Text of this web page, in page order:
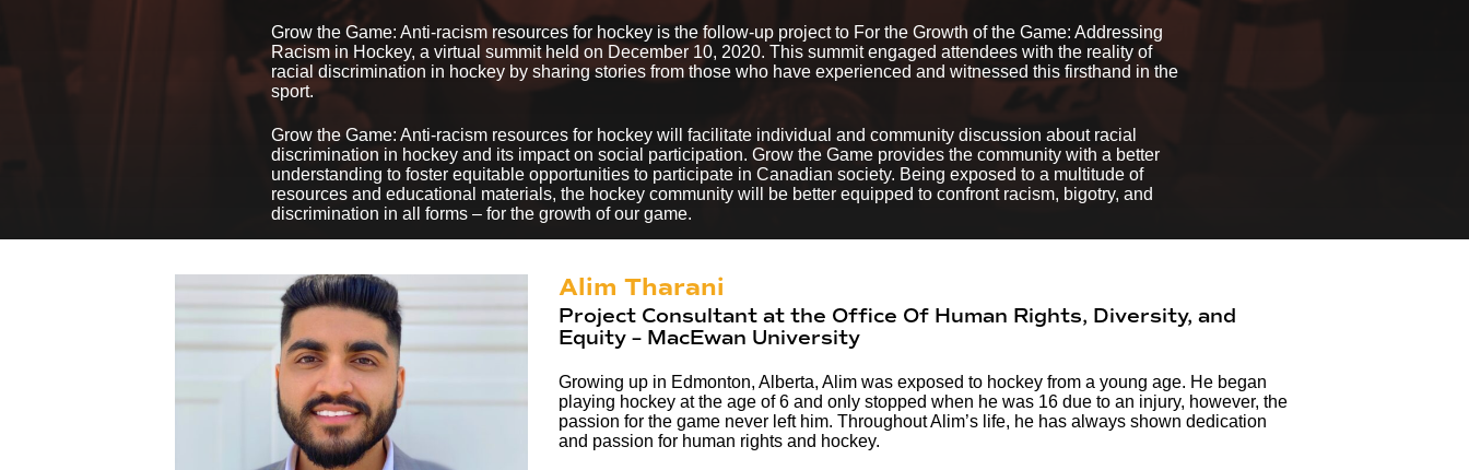
Grow the Game: Anti-racism resources for hockey is the follow-up project to For the Growth of the Game: Addressing
Racism in Hockey, a virtual summit held on December 10, 2020. This summit engaged attendees with the reality of
racial discrimination in hockey by sharing stories from those who have experienced and witnessed this firsthand in the
sport.
Grow the Game: Anti-racism resources for hockey will facilitate individual and community discussion about racial
discrimination in hockey and its impact on social participation. Grow the Game provides the community with a better
understanding to foster equitable opportunities to participate in Canadian society. Being exposed to a multitude of
resources and educational materials, the hockey community will be better equipped to confront racism, bigotry, and
discrimination in all forms – for the growth of our game.
Alim Tharani
Project Consultant at the Office Of Human Rights, Diversity, and
Equity – MacEwan University
Growing up in Edmonton, Alberta, Alim was exposed to hockey from a young age. He began
playing hockey at the age of 6 and only stopped when he was 16 due to an injury, however, the
passion for the game never left him. Throughout Alim’s life, he has always shown dedication
and passion for human rights and hockey.